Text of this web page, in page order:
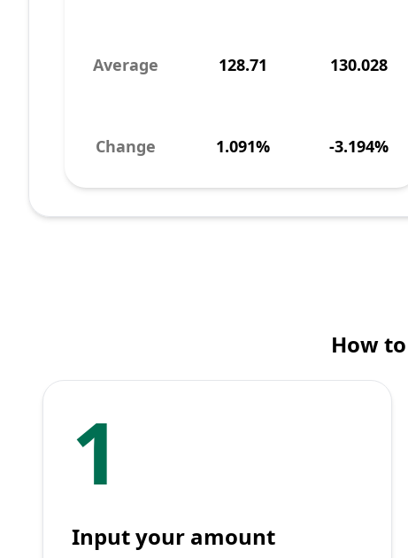
Average 128.71 130.028
Change 1.091% -3.194%
How
1
Input your amount